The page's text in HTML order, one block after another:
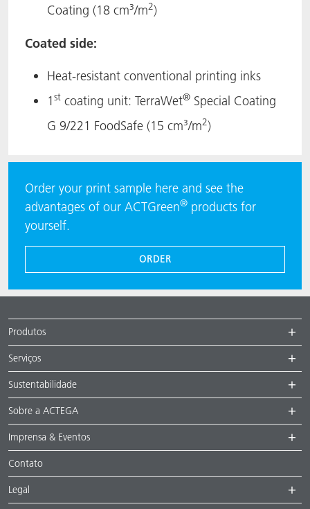
Coating (18 cm³/m2)
Coated side:
Heat-resistant conventional printing inks
1st coating unit: TerraWet® Special Coating
G 9/221 FoodSafe (15 cm³/m2)
Order your print sample here and see the
advantages of our ACTGreen® products for
yourself.
ORDER
Produtos
Serviços
Sustentabilidade
Sobre a ACTEGA
Imprensa & Eventos
Contato
Legal